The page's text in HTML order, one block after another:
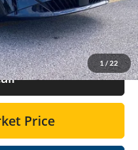
1 /22
+$575
$24,210
Price